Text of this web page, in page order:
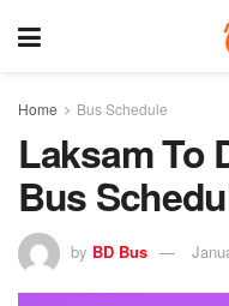
Home Bus Schedule
Laksam To
Bus
by BD Bus